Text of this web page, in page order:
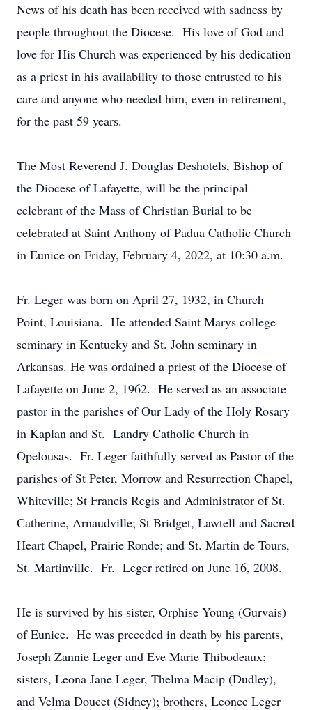
News of his death has been received with sadness by
people throughout the Diocese. His love of God and
love for His Church was experienced by his dedication
as a priest in his availability to those entrusted to his
care and anyone who needed him, even in retirement,
for the past 59 years.
The Most Reverend J. Douglas Deshotels, Bishop of
the Diocese of Lafayette, will be the principal
celebrant of the Mass of Christian Burial to be
celebrated at Saint Anthony of Padua Catholic Church
in Eunice on Friday, February 4, 2022, at 10:30 a.m.
Fr. Leger was born on April 27, 1932, in Church
Point, Louisiana. He attended Saint Marys college
seminary in Kentucky and St. John seminary in
Arkansas. He was ordained a priest of the Diocese of
Lafayette on June 2, 1962. He served as an associate
pastor in the parishes of Our Lady of the Holy Rosary
in Kaplan and St. Landry Catholic Church in
Opelousas. Fr. Leger faithfully served as Pastor of the
parishes of St Peter, Morrow and Resurrection Chapel,
Whiteville; St Francis Regis and Administrator of St.
Catherine, Arnaudville; St Bridget, Lawtell and Sacred
Heart Chapel, Prairie Ronde; and St. Martin de Tours,
St. Martinville. Fr. Leger retired on June 16, 2008.
He is survived by his sister, Orphise Young (Gurvais)
of Eunice. He was preceded in death by his parents,
Joseph Zannie Leger and Eve Marie Thibodeaux;
sisters, Leona Jane Leger, Thelma Macip (Dudley),
and Velma Doucet (Sidney); brothers, Leonce Leger